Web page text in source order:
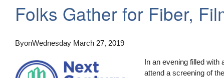
Folks Gather for Fiber,
ByonWednesday March 27, 2019
In an evening filled with
attend a screening of